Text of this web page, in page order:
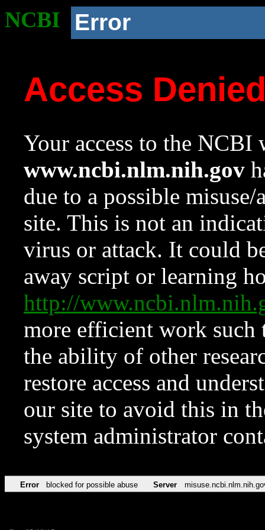
NCBI Error
Access
Your access to the NCBI
www.ncbi.nlm.nih.gov
due to a possible
site. This is not an
virus or attack. It could
away script or learning
http://
more efficient work such
the ability of other
restore access and
our site to avoid this in
system administrator
Error blocked for possible abuse Server